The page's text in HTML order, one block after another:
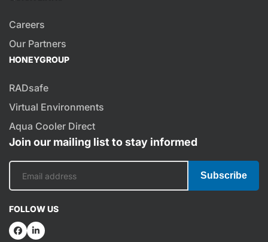
Careers
Our Partners
HONEYGROUP
RADsafe
Virtual Environments
Aqua Cooler Direct
Join our mailing list to stay informed
Subscribe
FOLLOW US